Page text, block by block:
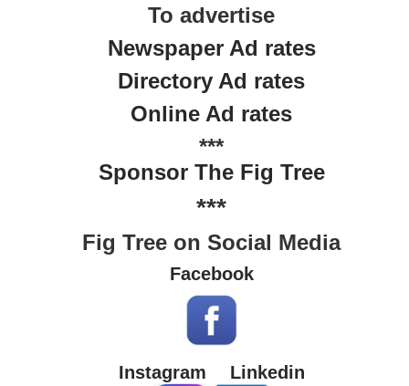
To advertise
Newspaper Ad rates
Directory Ad rates
Online Ad rates
***
Sponsor The Fig Tree
***
Fig Tree on Social Media
Facebook
Instagram Linkedin